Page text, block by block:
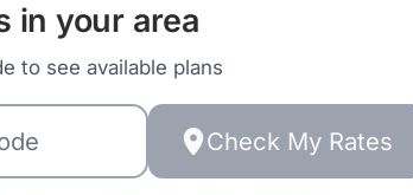
in your area
to see available plans
Check My Rates